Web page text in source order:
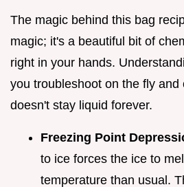
The magic behind this bag
magic; it's a beautiful bit of
right in your hands.
you troubleshoot on the fly and
doesn't stay liquid forever.
Freezing Point
to ice forces the ice to
temperature than usual.